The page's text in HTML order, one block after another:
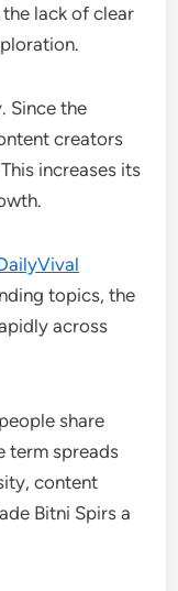
lack of clear
Since the
creators
increases its
topics, the
across
share
term spreads
content
Bitni Spirs a